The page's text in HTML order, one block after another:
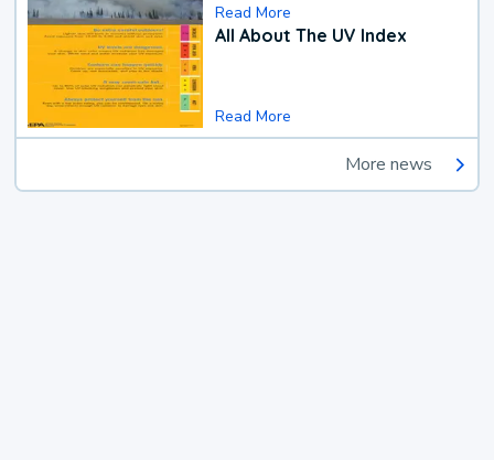
Read More
All About The UV Index
Read More
More news